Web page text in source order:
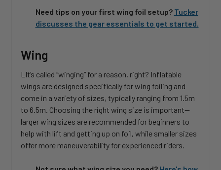
Need tips on your first wing foil setup? Tucker
discusses the gear essentials to get started.
Wing
LIt’s called “winging” for a reason, right? Inflatable
wings are designed specifically for wing foiling and
come in a variety of sizes, typically ranging from 1.5m
to 6.5m. Choosing the right wing size is important—
larger wing sizes are recommended for beginners to
help with lift and getting up on foil, while smaller sizes
offer more maneuverability for experienced riders.